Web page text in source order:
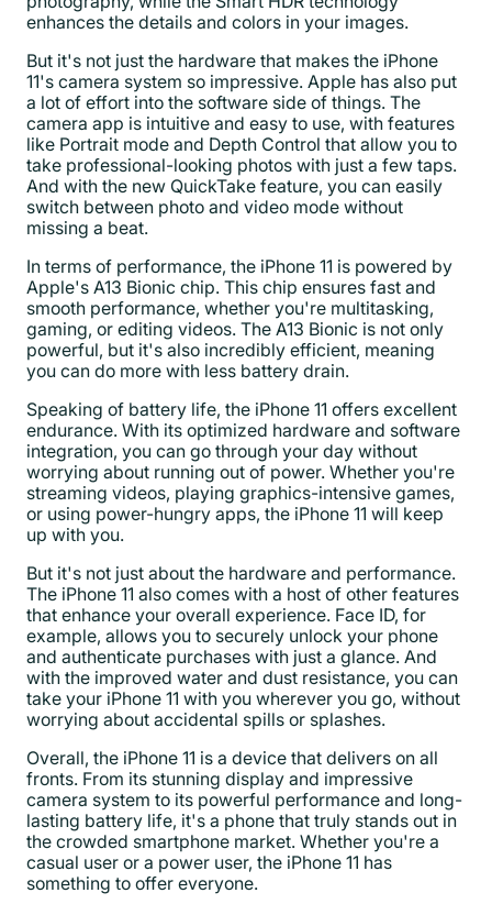
enhances the details and colors in your images.
But it's not just the hardware that makes the iPhone
11's camera system so impressive. Apple has also put
a lot of effort into the software side of things. The
camera app is intuitive and easy to use, with features
like Portrait mode and Depth Control that allow you to
take professional-looking photos with just a few taps.
And with the new QuickTake feature, you can easily
switch between photo and video mode without
missing a beat.
In terms of performance, the iPhone 11 is powered by
Apple's A13 Bionic chip. This chip ensures fast and
smooth performance, whether you're multitasking,
gaming, or editing videos. The A13 Bionic is not only
powerful, but it's also incredibly efficient, meaning
you can do more with less battery drain.
Speaking of battery life, the iPhone 11 offers excellent
endurance. With its optimized hardware and software
integration, you can go through your day without
worrying about running out of power. Whether you're
streaming videos, playing graphics-intensive games,
or using power-hungry apps, the iPhone 11 will keep
up with you.
But it's not just about the hardware and performance.
The iPhone 11 also comes with a host of other features
that enhance your overall experience. Face ID, for
example, allows you to securely unlock your phone
and authenticate purchases with just a glance. And
with the improved water and dust resistance, you can
take your iPhone 11 with you wherever you go, without
worrying about accidental spills or splashes.
Overall, the iPhone 11 is a device that delivers on all
fronts. From its stunning display and impressive
camera system to its powerful performance and long-
lasting battery life, it's a phone that truly stands out in
the crowded smartphone market. Whether you're a
casual user or a power user, the iPhone 11 has
something to offer everyone.